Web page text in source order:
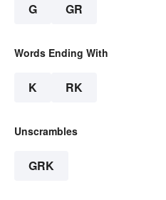
G GR
Words Ending With
K RK
Unscrambles
GRK